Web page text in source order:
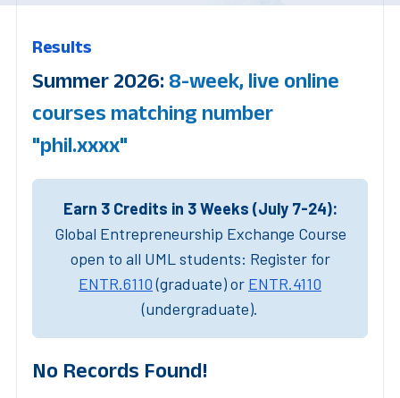
Results
Summer 2026: 8-week, live online
courses matching number
"phil.xxxx"
Earn 3 Credits in 3 Weeks (July 7-24):
Global Entrepreneurship Exchange Course
open to all UML students: Register for
ENTR.6110(graduate) or ENTR.4110
(undergraduate).
No Records Found!